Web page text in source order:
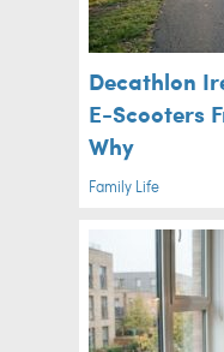
Decathlon
E-Scooters
Why
Family Life